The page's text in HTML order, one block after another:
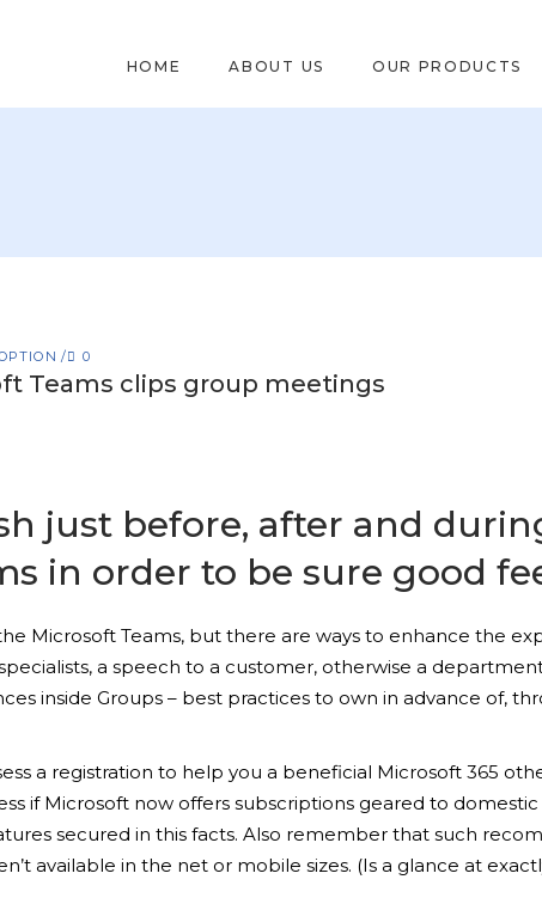
HOME ABOUT US OUR PRODUCTS
0
Teams clips group meetings
just before, after and
in order to be sure good
Microsoft Teams, but there are ways to enhance the
a speech to a customer, otherwise a
inside Groups – best practices to own in advance of,
a registration to help you a beneficial Microsoft 365
if Microsoft now offers subscriptions geared to
secured in this facts. Also remember that such
available in the net or mobile sizes. (Is a glance at